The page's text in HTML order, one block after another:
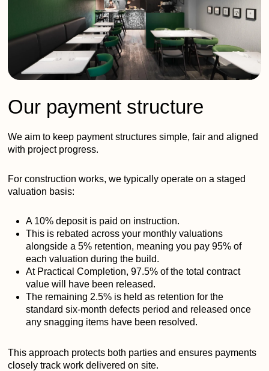
Our payment structure
We aim to keep payment structures simple, fair and aligned
with project progress.
For construction works, we typically operate on a staged
valuation basis:
A 10% deposit is paid on instruction.
This is rebated across your monthly valuations
alongside a 5% retention, meaning you pay 95% of
each valuation during the build.
At Practical Completion, 97.5% of the total contract
value will have been released.
The remaining 2.5% is held as retention for the
standard six-month defects period and released once
any snagging items have been resolved.
This approach protects both parties and ensures payments
closely track work delivered on site.